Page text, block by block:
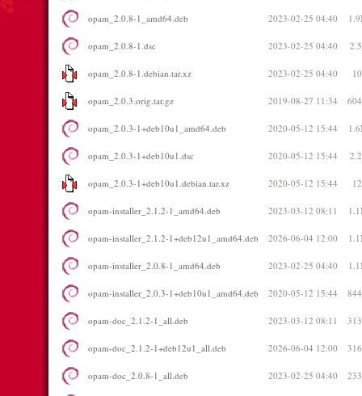
opam_2.0.8-1_amd64.deb 2023-02-25 04:40
opam_2.0.8-1.dsc 2023-02-25 04:40
opam_2.0.8-1.debian.tar.xz 2023-02-25 04:40
opam_2.0.3.orig.tar.gz 2019-08-27 11:34
opam_2.0.3-1+deb10u1_amd64.deb 2020-05-12 15:44
opam_2.0.3-1+deb10u1.dsc 2020-05-12 15:44
opam_2.0.3-1+deb10u1.debian.tar.xz 2020-05-12 15:44
opam-installer_2.1.2-1_amd64.deb 2023-03-12 08:11
opam-installer_2.1.2-1+deb12u1_amd64.deb 2026-06-04 12:00
opam-installer_2.0.8-1_amd64.deb 2023-02-25 04:40
opam-installer_2.0.3-1+deb10u1_amd64.deb 2020-05-12 15:44
opam-doc_2.1.2-1_all.deb 2023-03-12 08:11
opam-doc_2.1.2-1+deb12u1_all.deb 2026-06-04 12:00
opam-doc_2.0.8-1_all.deb 2023-02-25 04:40